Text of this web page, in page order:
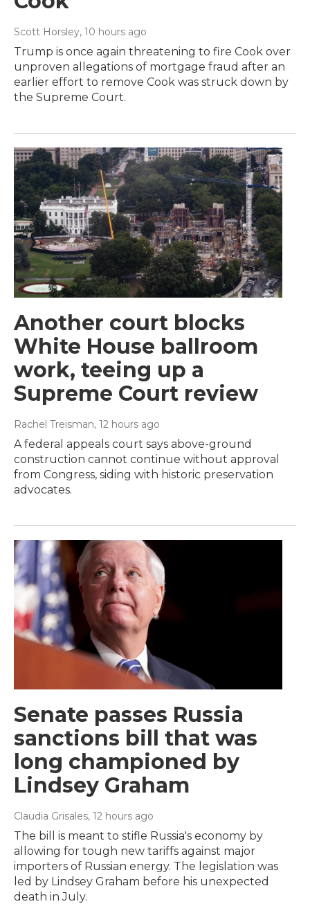
Scott Horsley, 10 hours ago
Trump is once again threatening to fire Cook over
unproven allegations of mortgage fraud after an
earlier effort to remove Cook was struck down by
the Supreme Court.
Another court blocks
White House ballroom
work, teeing up a
Supreme Court review
Rachel Treisman, 12 hours ago
A federal appeals court says above-ground
construction cannot continue without approval
from Congress, siding with historic preservation
advocates.
Senate passes Russia
sanctions bill that was
long championed by
Lindsey Graham
Claudia Grisales, 12 hours ago
The bill is meant to stifle Russia's economy by
allowing for tough new tariffs against major
importers of Russian energy. The legislation was
led by Lindsey Graham before his unexpected
death in July.